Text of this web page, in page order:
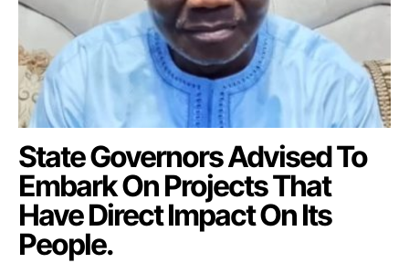
State Governors Advised To
Embark On Projects That
Have Direct Impact On Its
People.